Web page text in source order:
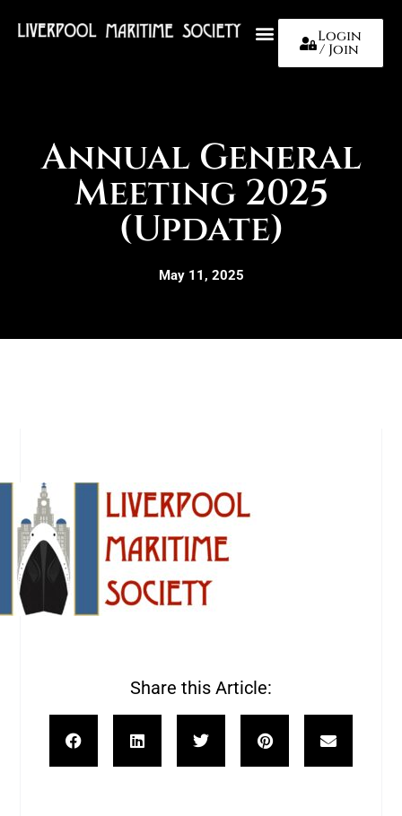
Login
/ Join
Annual General
Meeting 2025
(Update)
May 11, 2025
Share this Article: